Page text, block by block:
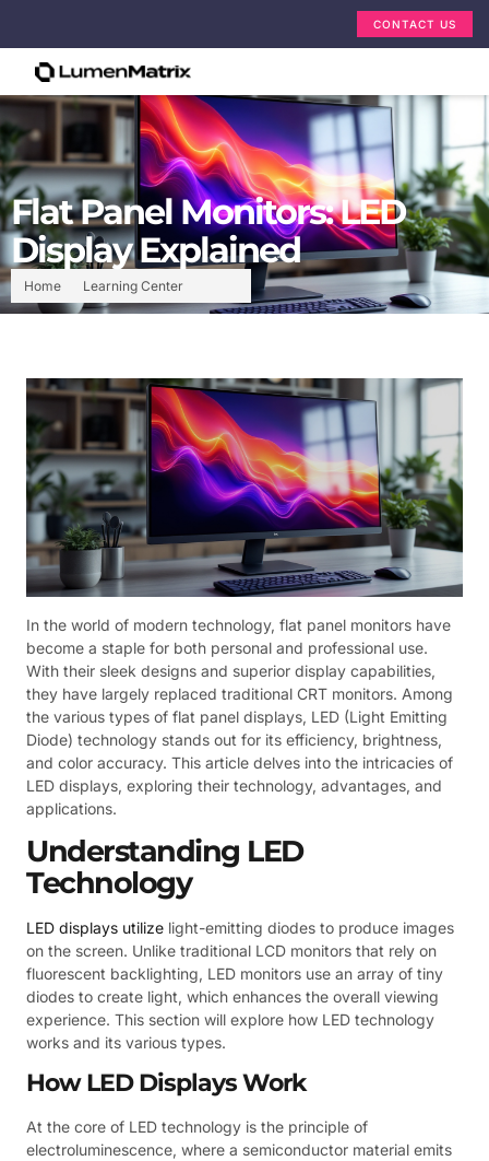
CONTACT US
Home Learning Center
Flat Panel Monitors: LED
Display Explained
In the world of modern technology, flat panel monitors have
become a staple for both personal and professional use.
With their sleek designs and superior display capabilities,
they have largely replaced traditional CRT monitors. Among
the various types of flat panel displays, LED (Light Emitting
Diode) technology stands out for its efficiency, brightness,
and color accuracy. This article delves into the intricacies of
LED displays, exploring their technology, advantages, and
applications.
Understanding LED
Technology
LED displays utilize light-emitting diodes to produce images
on the screen. Unlike traditional LCD monitors that rely on
fluorescent backlighting, LED monitors use an array of tiny
diodes to create light, which enhances the overall viewing
experience. This section will explore how LED technology
works and its various types.
How LED Displays Work
At the core of LED technology is the principle of
electroluminescence, where a semiconductor material emits